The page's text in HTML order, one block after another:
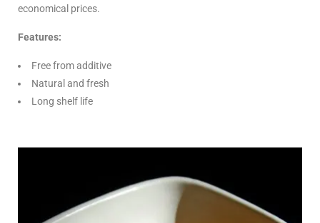
economical prices.
Features:
Free from additive
Natural and fresh
Long shelf life